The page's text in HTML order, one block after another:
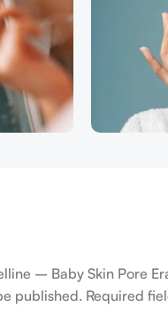
– Baby Skin Pore
published. Required